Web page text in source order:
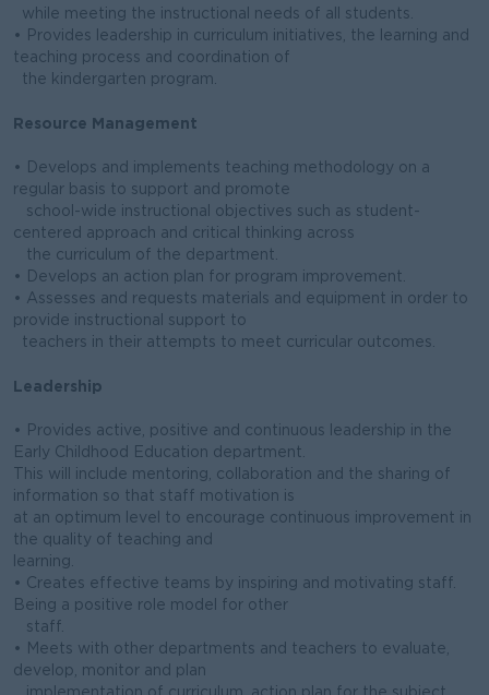
while meeting the instructional needs of all students.
• Provides leadership in curriculum initiatives, the learning and
teaching process and coordination of
the kindergarten program.
Resource Management
• Develops and implements teaching methodology on a
regular basis to support and promote
school-wide instructional objectives such as student-
centered approach and critical thinking across
the curriculum of the department.
• Develops an action plan for program improvement.
• Assesses and requests materials and equipment in order to
provide instructional support to
teachers in their attempts to meet curricular outcomes.
Leadership
• Provides active, positive and continuous leadership in the
Early Childhood Education department.
This will include mentoring, collaboration and the sharing of
information so that staff motivation is
at an optimum level to encourage continuous improvement in
the quality of teaching and
learning.
• Creates effective teams by inspiring and motivating staff.
Being a positive role model for other
staff.
• Meets with other departments and teachers to evaluate,
develop, monitor and plan